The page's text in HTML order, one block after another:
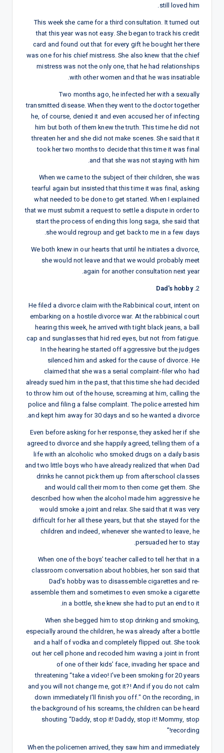
still loved him.
This week she came for a third consultation. It turned out
that this year was not easy. She began to track his credit
card and found out that for every gift he bought her there
was one for his chief mistress. She also knew that the chief
mistress was not the only one, that he had relationships
with other women and that he was insatiable.
Two months ago, he infected her with a sexually
transmitted disease. When they went to the doctor together
he, of course, denied it and even accused her of infecting
him but both of them knew the truth. This time he did not
threaten her and she did not make scenes. She said that it
took her two months to decide that this time it was final
and that she was not staying with him.
When we came to the subject of their children, she was
tearful again but insisted that this time it was final, asking
what needed to be done to get started. When I explained
that we must submit a request to settle a dispute in order to
start the process of ending this long saga, she said that
she would regroup and get back to me in a few days.
We both knew in our hearts that until he initiates a divorce,
she would not leave and that we would probably meet
again for another consultation next year.
2.
Dad's hobby
He filed a divorce claim with the Rabbinical court, intent on
embarking on a hostile divorce war. At the rabbinical court
hearing this week, he arrived with tight black jeans, a ball
cap and sunglasses that hid red eyes, but not from fatigue.
In the hearing he started off aggressive but the judges
silenced him and asked for the cause of divorce. He
claimed that she was a serial complaint-filer who had
already sued him in the past, that this time she had decided
to throw him out of the house, screaming at him, calling the
police and filing a false complaint. The police arrested him
and kept him away for 30 days and so he wanted a divorce.
Even before asking for her response, they asked her if she
agreed to divorce and she happily agreed, telling them of a
life with an alcoholic who smoked drugs on a daily basis
and two little boys who have already realized that when Dad
drinks he cannot pick them up from afterschool classes
and would call their mom to then come get them. She
described how when the alcohol made him aggressive he
would smoke a joint and relax. She said that it was very
difficult for her all these years, but that she stayed for the
children and indeed, whenever she wanted to leave, he
persuaded her to stay.
When one of the boys’ teacher called to tell her that in a
classroom conversation about hobbies, her son said that
Dad's hobby was to disassemble cigarettes and re-
assemble them and sometimes to even smoke a cigarette
in a bottle, she knew she had to put an end to it.
When she begged him to stop drinking and smoking,
especially around the children, he was already after a bottle
and a half of vodka and completely flipped out. She took
out her cell phone and recoded him waving a joint in front
of one of their kids’ face, invading her space and
threatening “take a video! I've been smoking for 20 years
and you will not change me, got it?! And if you do not calm
down immediately I'll finish you off." On the recording, in
the background of his screams, the children can be heard
shouting “Daddy, stop it! Daddy, stop it! Mommy, stop
recording!”
When the policemen arrived, they saw him and immediately